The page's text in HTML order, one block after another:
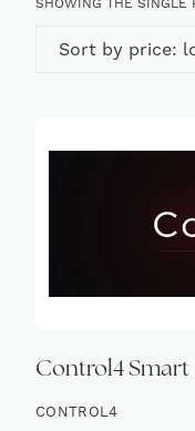
SHOWING THE SINGLE
Control4
CONTROL4